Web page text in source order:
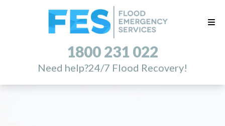
1800 231 022
Need help?24/7 Flood Recovery!